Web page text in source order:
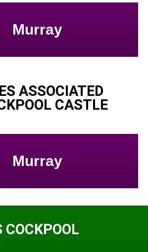
Murray
ASSOCIATED
CASTLE
Murray
COCKPOOL